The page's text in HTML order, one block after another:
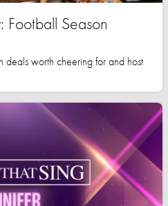
Football Season
deals worth cheering for and host